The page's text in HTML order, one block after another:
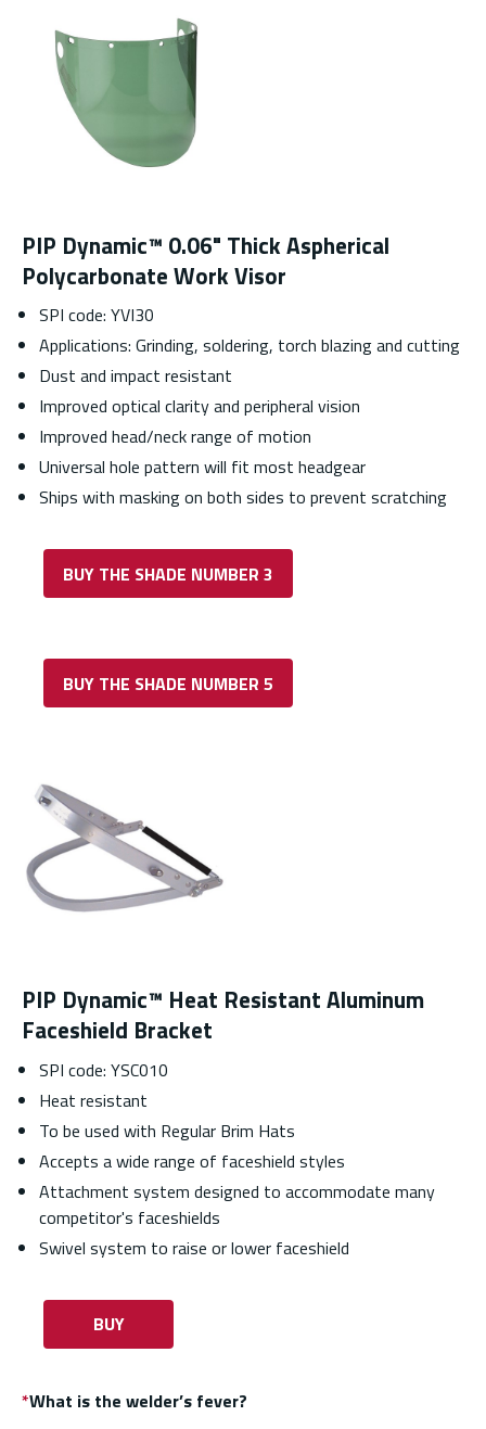
PIP Dynamic™ 0.06" Thick Aspherical
Polycarbonate Work Visor
SPI code: YVI30
Applications: Grinding, soldering, torch blazing and cutting
Dust and impact resistant
Improved optical clarity and peripheral vision
Improved head/neck range of motion
Universal hole pattern will fit most headgear
Ships with masking on both sides to prevent scratching
BUY THE SHADE NUMBER 3
BUY THE SHADE NUMBER 5
PIP Dynamic™ Heat Resistant Aluminum
Faceshield Bracket
SPI code: YSC010
Heat resistant
To be used with Regular Brim Hats
Accepts a wide range of faceshield styles
Attachment system designed to accommodate many
competitor's faceshields
Swivel system to raise or lower faceshield
BUY
*What is the welder’s fever?